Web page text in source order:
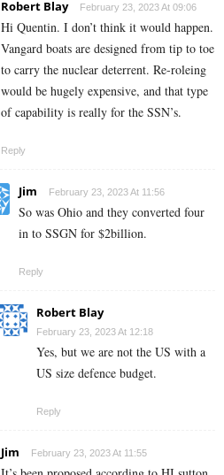
Robert Blay February 23, 2023 At 09:06
Hi Quentin. I don’t think it would happen.
Vangard boats are designed from tip to toe
to carry the nuclear deterrent. Re-roleing
would be hugely expensive, and that type
of capability is really for the SSN’s.
Reply
Jim February 23, 2023 At 11:56
So was Ohio and they converted four
in to SSGN for $2billion.
Reply
Robert Blay
February 23, 2023 At 12:18
Yes, but we are not the US with a
US size defence budget.
Reply
Jim February 23, 2023 At 11:55